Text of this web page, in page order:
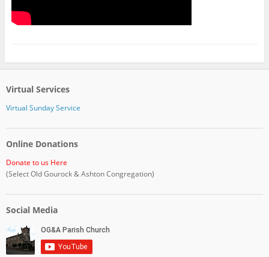
Virtual Services
Virtual Sunday Service
Online Donations
Donate to us Here
(Select Old Gourock & Ashton Congregation)
Social Media